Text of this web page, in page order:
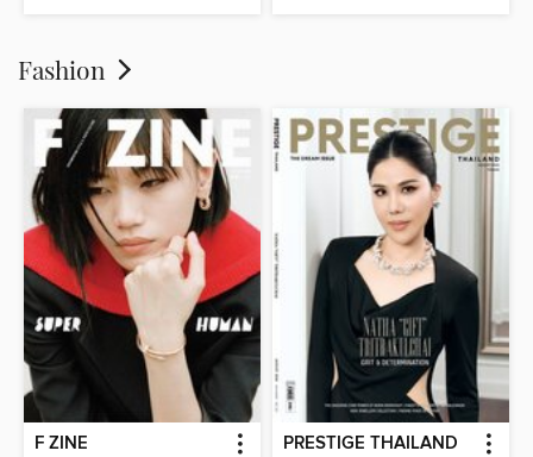
Fashion
F ZINE PRESTIGE THAILAND